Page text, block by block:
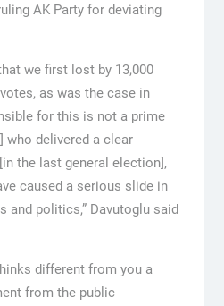
AK Party for deviating
we first lost by 13,000
as was the case in
for this is not a prime
delivered a clear
the last general election],
caused a serious slide in
and politics,” Davutoglu said
different from you a
from the public